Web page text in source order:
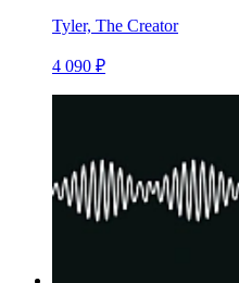
Tyler, The Creator
4 090 ₽